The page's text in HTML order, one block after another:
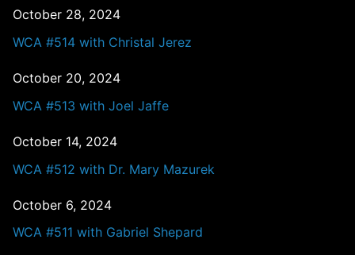
October 28, 2024
WCA #514 with Christal Jerez
October 20, 2024
WCA #513 with Joel Jaffe
October 14, 2024
WCA #512 with Dr. Mary Mazurek
October 6, 2024
WCA #511 with Gabriel Shepard